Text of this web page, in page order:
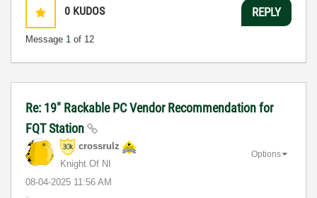
0 KUDOS
Message 1 of 12
REPLY
Re: 19" Rackable PC Vendor Recommendation for
FQT Station
crossrulz
Knight Of NI
‎08-04-2025 11:56 AM
Options